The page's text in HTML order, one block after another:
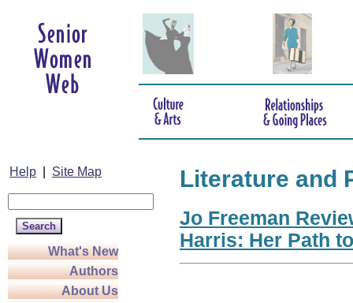
Help Site Map
What's New
Authors
About Us
Literature and
Jo Freeman
Harris: Her Path